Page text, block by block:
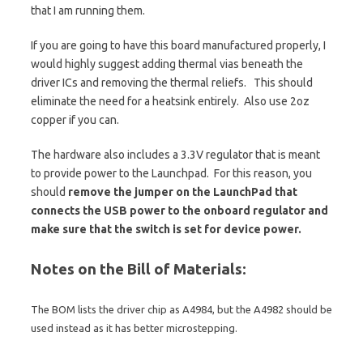
that I am running them.
If you are going to have this board manufactured properly, I
would highly suggest adding thermal vias beneath the
driver ICs and removing the thermal reliefs. This should
eliminate the need for a heatsink entirely. Also use 2oz
copper if you can.
The hardware also includes a 3.3V regulator that is meant
to provide power to the Launchpad. For this reason, you
should remove the jumper on the LaunchPad that
connects the USB power to the onboard regulator and
make sure that the switch is set for device power.
Notes on the Bill of Materials:
The BOM lists the driver chip as A4984, but the A4982 should be
used instead as it has better microstepping.